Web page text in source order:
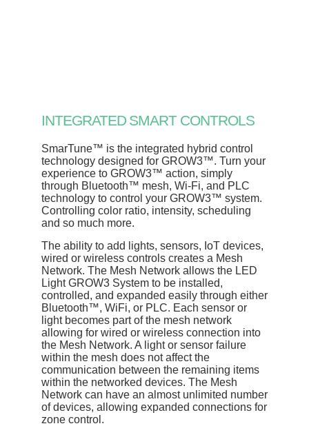
INTEGRATED SMART CONTROLS
SmarTune™ is the integrated hybrid control
technology designed for GROW3™. Turn your
experience to GROW3™ action, simply
through Bluetooth™ mesh, Wi-Fi, and PLC
technology to control your GROW3™ system.
Controlling color ratio, intensity, scheduling
and so much more.
The ability to add lights, sensors, IoT devices,
wired or wireless controls creates a Mesh
Network. The Mesh Network allows the LED
Light GROW3 System to be installed,
controlled, and expanded easily through either
Bluetooth™, WiFi, or PLC. Each sensor or
light becomes part of the mesh network
allowing for wired or wireless connection into
the Mesh Network. A light or sensor failure
within the mesh does not affect the
communication between the remaining items
within the networked devices. The Mesh
Network can have an almost unlimited number
of devices, allowing expanded connections for
zone control.